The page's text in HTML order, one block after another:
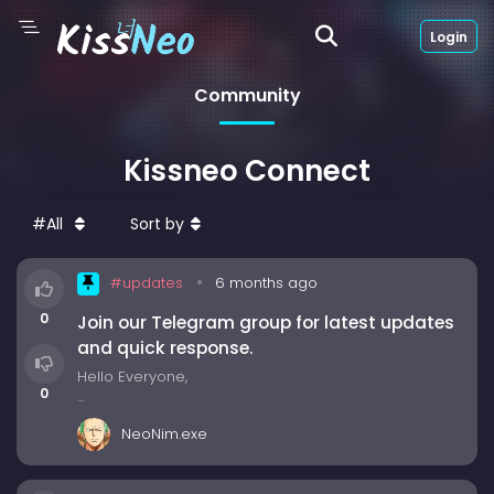
Login
Community
Kissneo Connect
#All Sort by
0
0
#updates 6 months ago
Join our Telegram group for latest updates
and quick response.
Hello Everyone,
Join our Telegram group to stay updated with the
latest news, new drama uploads, and upcoming
features. It’s also a great place to discuss dramas
with other fans, report any errors or issues, and get
NeoNim.exe